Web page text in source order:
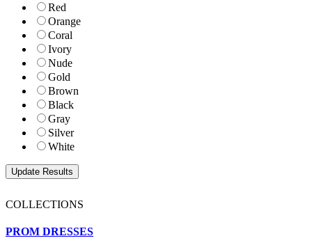
Red
Orange
Coral
Ivory
Nude
Gold
Brown
Black
Gray
Silver
White
COLLECTIONS
PROM DRESSES